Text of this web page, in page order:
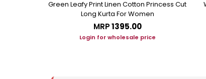
Green Leafy Print Linen Cotton Princess Cut
Long Kurta For Women
MRP₹1395.00
Login for wholesale price